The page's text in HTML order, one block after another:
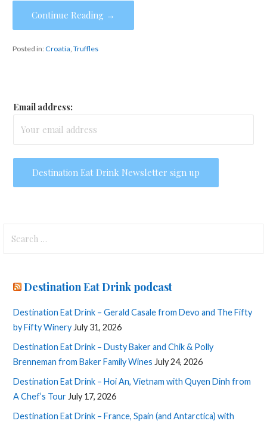
Continue Reading →
Posted in:Croatia, Truffles
Email address:
for:
Destination Eat Drink podcast
Destination Eat Drink – Gerald Casale from Devo and The Fifty
by Fifty Winery July 31, 2026
Destination Eat Drink – Dusty Baker and Chik & Polly
Brenneman from Baker Family Wines July 24, 2026
Destination Eat Drink – Hoi An, Vietnam with Quyen Dinh from
A Chef’s Tour July 17, 2026
Destination Eat Drink – France, Spain (and Antarctica) with